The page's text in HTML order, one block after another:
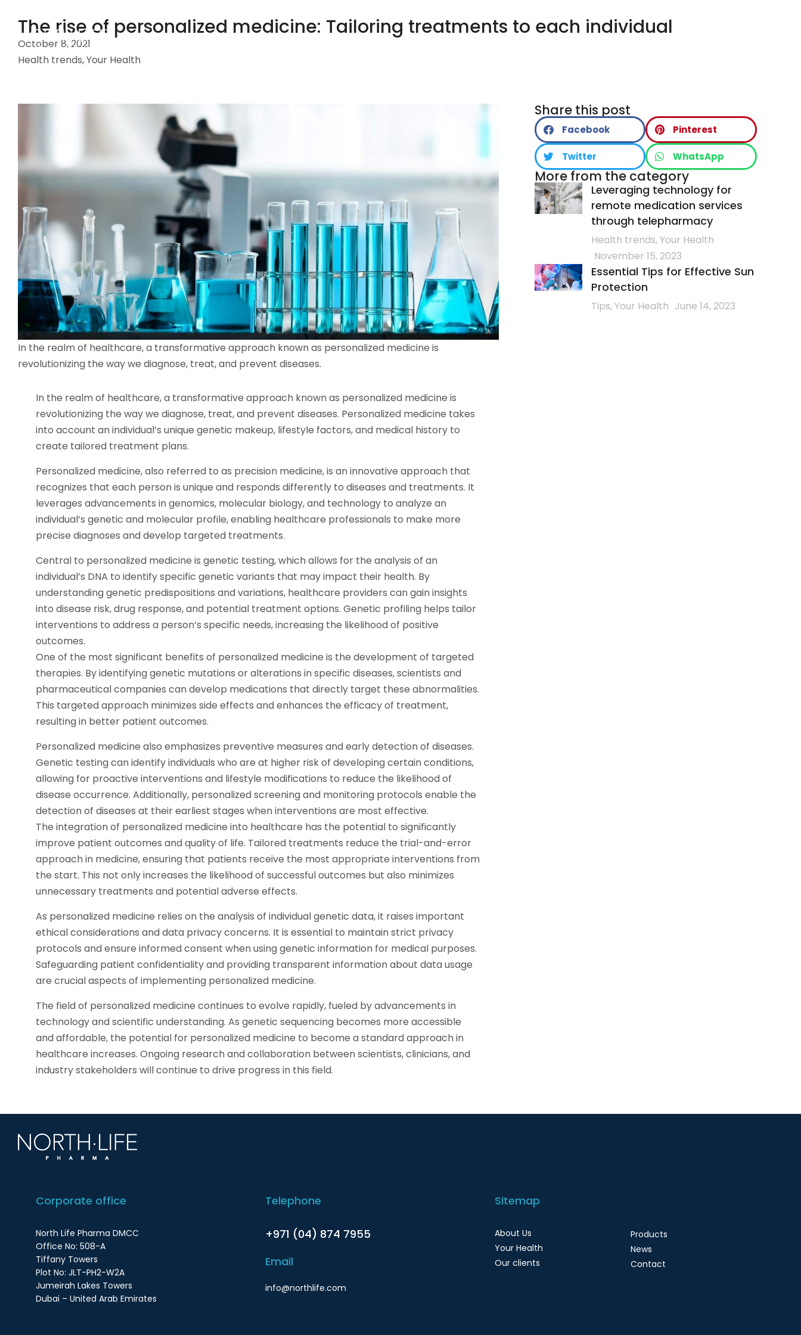
The rise of personalized medicine: Tailoring treatments to each individual
October 8, 2021
Health trends,Your Health
In the realm of healthcare, a transformative approach known as personalized medicine is
revolutionizing the way we diagnose, treat, and prevent diseases.
In the realm of healthcare, a transformative approach known as personalized medicine is
revolutionizing the way we diagnose, treat, and prevent diseases. Personalized medicine takes
into account an individual’s unique genetic makeup, lifestyle factors, and medical history to
create tailored treatment plans.
Personalized medicine, also referred to as precision medicine, is an innovative approach that
recognizes that each person is unique and responds differently to diseases and treatments. It
leverages advancements in genomics, molecular biology, and technology to analyze an
individual’s genetic and molecular profile, enabling healthcare professionals to make more
precise diagnoses and develop targeted treatments.
Central to personalized medicine is genetic testing, which allows for the analysis of an
individual’s DNA to identify specific genetic variants that may impact their health. By
understanding genetic predispositions and variations, healthcare providers can gain insights
into disease risk, drug response, and potential treatment options. Genetic profiling helps tailor
interventions to address a person’s specific needs, increasing the likelihood of positive
outcomes.
One of the most significant benefits of personalized medicine is the development of targeted
therapies. By identifying genetic mutations or alterations in specific diseases, scientists and
pharmaceutical companies can develop medications that directly target these abnormalities.
This targeted approach minimizes side effects and enhances the efficacy of treatment,
resulting in better patient outcomes.
Personalized medicine also emphasizes preventive measures and early detection of diseases.
Genetic testing can identify individuals who are at higher risk of developing certain conditions,
allowing for proactive interventions and lifestyle modifications to reduce the likelihood of
disease occurrence. Additionally, personalized screening and monitoring protocols enable the
detection of diseases at their earliest stages when interventions are most effective.
The integration of personalized medicine into healthcare has the potential to significantly
improve patient outcomes and quality of life. Tailored treatments reduce the trial-and-error
approach in medicine, ensuring that patients receive the most appropriate interventions from
the start. This not only increases the likelihood of successful outcomes but also minimizes
unnecessary treatments and potential adverse effects.
As personalized medicine relies on the analysis of individual genetic data, it raises important
ethical considerations and data privacy concerns. It is essential to maintain strict privacy
protocols and ensure informed consent when using genetic information for medical purposes.
Safeguarding patient confidentiality and providing transparent information about data usage
are crucial aspects of implementing personalized medicine.
The field of personalized medicine continues to evolve rapidly, fueled by advancements in
technology and scientific understanding. As genetic sequencing becomes more accessible
and affordable, the potential for personalized medicine to become a standard approach in
healthcare increases. Ongoing research and collaboration between scientists, clinicians, and
industry stakeholders will continue to drive progress in this field.
Share this post
Facebook Pinterest
Twitter WhatsApp
More from the category
Leveraging technology for
remote medication services
through telepharmacy
Health trends,Your Health
November 15, 2023
Essential Tips for Effective Sun
Protection
Tips,Your Health June 14, 2023
Corporate office
North Life Pharma DMCC
Office No: 508-A
Tiffany Towers
Plot No: JLT-PH2-W2A
Jumeirah Lakes Towers
Dubai – United Arab Emirates
Telephone
+971 (04) 874 7955
Email
info@northlife.com
Sitemap
About Us
Your Health
Our clients
Products
News
Contact